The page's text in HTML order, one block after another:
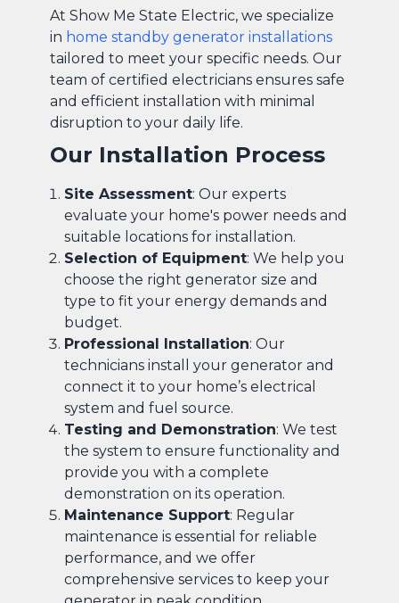
At Show Me State Electric, we specialize
in home standby generator installations
tailored to meet your specific needs. Our
team of certified electricians ensures safe
and efficient installation with minimal
disruption to your daily life.
Our Installation Process
Site Assessment: Our experts
evaluate your home's power needs and
suitable locations for installation.
Selection of Equipment: We help you
choose the right generator size and
type to fit your energy demands and
budget.
Professional Installation: Our
technicians install your generator and
connect it to your home’s electrical
system and fuel source.
Testing and Demonstration: We test
the system to ensure functionality and
provide you with a complete
demonstration on its operation.
Maintenance Support: Regular
maintenance is essential for reliable
performance, and we offer
comprehensive services to keep your